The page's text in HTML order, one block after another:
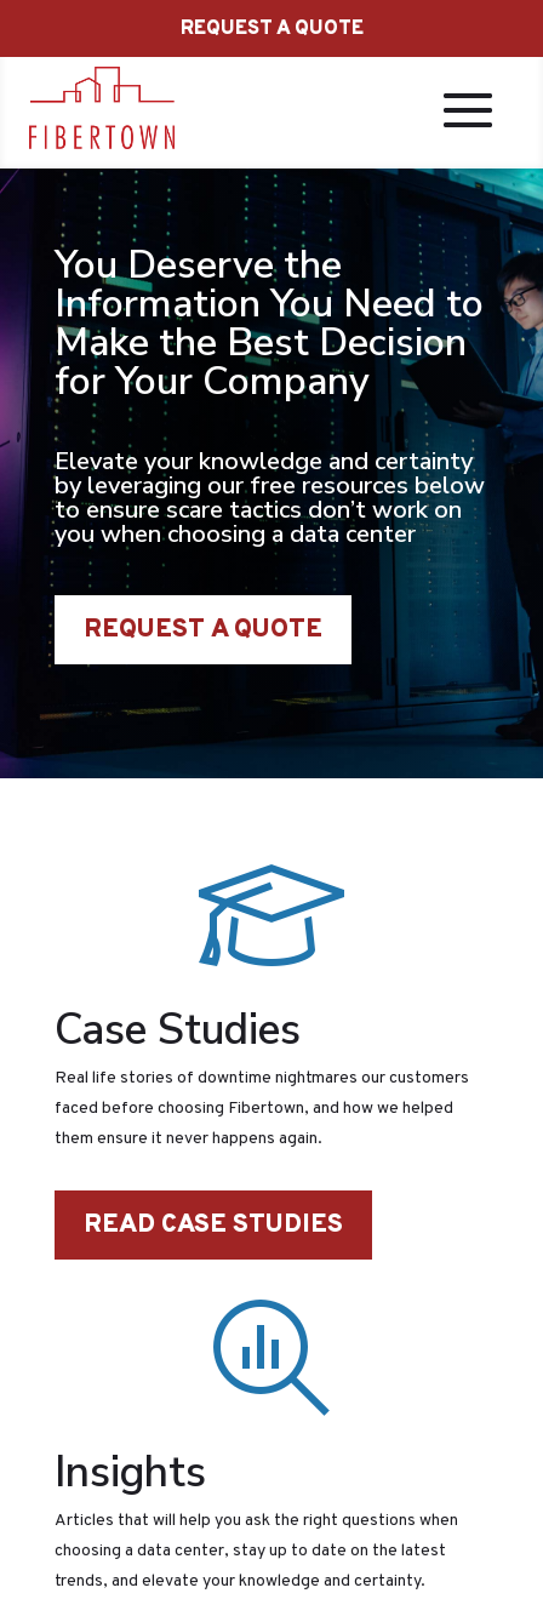
REQUEST A QUOTE
You Deserve the
Information You Need to
Make the Best Decision
for Your Company
Elevate your knowledge and certainty
by leveraging our free resources below
to ensure scare tactics don’t work on
you when choosing a data center
REQUEST A QUOTE
Case Studies
Real life stories of downtime nightmares our customers
faced before choosing Fibertown, and how we helped
them ensure it never happens again.
READ CASE STUDIES
Insights
Articles that will help you ask the right questions when
choosing a data center, stay up to date on the latest
trends, and elevate your knowledge and certainty.